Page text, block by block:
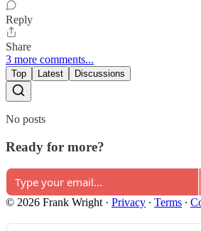
Reply
Share
3 more comments...
Top Latest Discussions
No posts
Ready for more?
© 2026 Frank Wright · Privacy ∙ Terms ∙